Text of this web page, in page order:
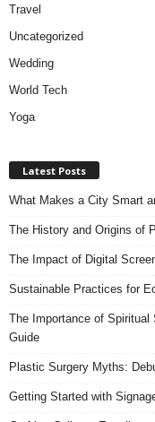
Travel
Uncategorized
Wedding
World Tech
Yoga
Latest Posts
What Makes a City Smart
The History and Origins of
The Impact of Digital
Sustainable Practices for
The Importance of Spiritual
Guide
Plastic Surgery Myths:
Getting Started with